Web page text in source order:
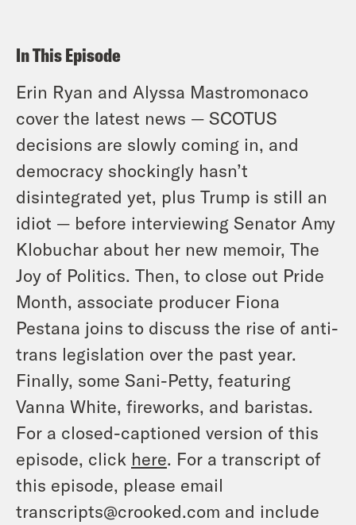
In This Episode
Erin Ryan and Alyssa Mastromonaco
cover the latest news — SCOTUS
decisions are slowly coming in, and
democracy shockingly hasn’t
disintegrated yet, plus Trump is still an
idiot — before interviewing Senator Amy
Klobuchar about her new memoir, The
Joy of Politics. Then, to close out Pride
Month, associate producer Fiona
Pestana joins to discuss the rise of anti-
trans legislation over the past year.
Finally, some Sani-Petty, featuring
Vanna White, fireworks, and baristas.
For a closed-captioned version of this
episode, click here. For a transcript of
this episode, please email
transcripts@crooked.com and include